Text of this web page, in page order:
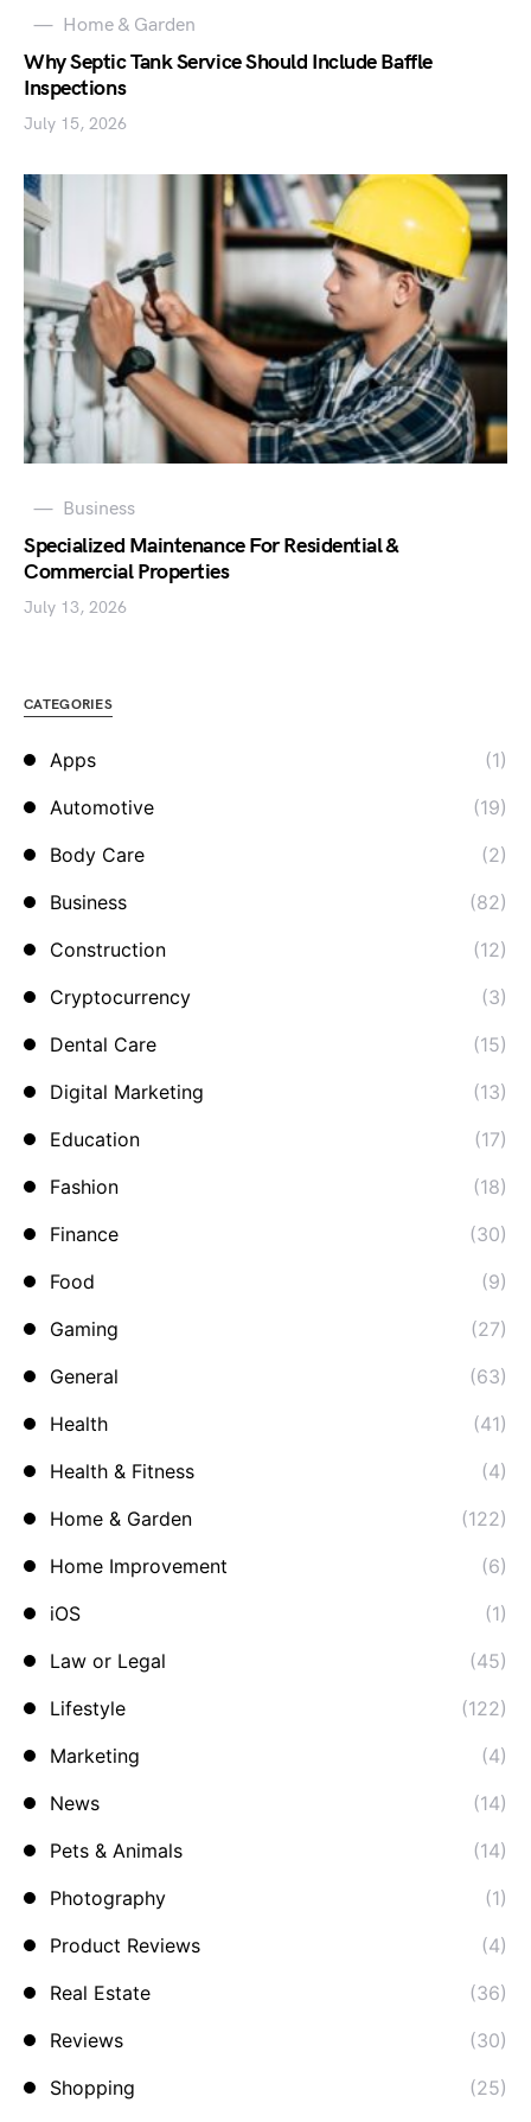
Home & Garden
Why Septic Tank Service Should Include Baffle
Inspections
July 15, 2026
Business
Specialized Maintenance For Residential &
Commercial Properties
July 13, 2026
CATEGORIES
Apps
(1)
Automotive
(19)
Body Care
(2)
Business
(82)
Construction
(12)
Cryptocurrency
(3)
Dental Care
(15)
Digital Marketing
(13)
Education
(17)
Fashion
(18)
Finance
(30)
Food
(9)
Gaming
(27)
General
(63)
Health
(41)
Health & Fitness
(4)
Home & Garden
(122)
Home Improvement
(6)
iOS
(1)
Law or Legal
(45)
Lifestyle
(122)
Marketing
(4)
News
(14)
Pets & Animals
(14)
Photography
(1)
Product Reviews
(4)
Real Estate
(36)
Reviews
(30)
Shopping
(25)